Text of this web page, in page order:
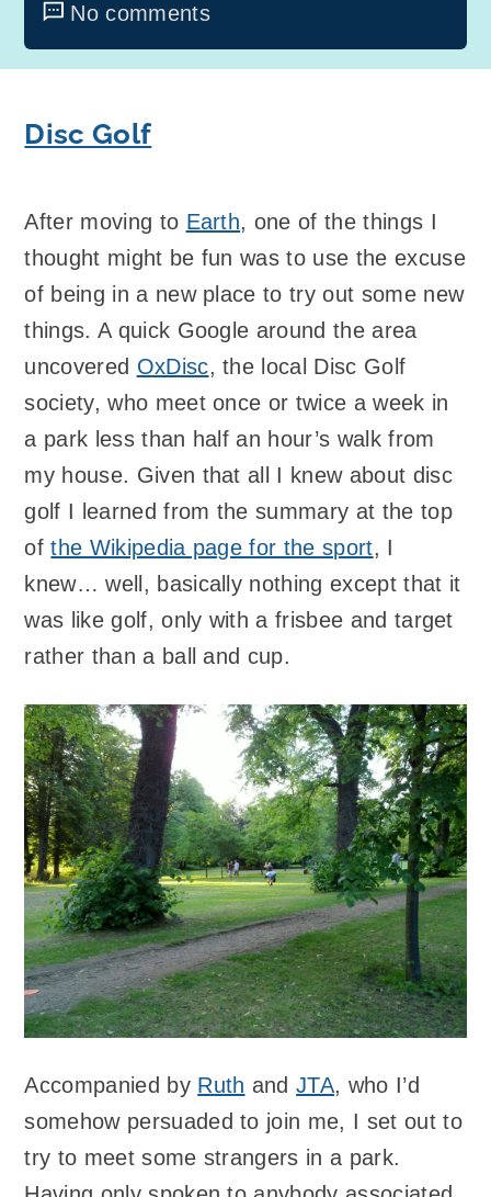
No comments
Disc Golf
After moving to Earth, one of the things I
thought might be fun was to use the excuse
of being in a new place to try out some new
things. A quick Google around the area
uncovered OxDisc, the local Disc Golf
society, who meet once or twice a week in
a park less than half an hour’s walk from
my house. Given that all I knew about disc
golf I learned from the summary at the top
ofthe Wikipedia page for the sport, I
knew… well, basically nothing except that it
was like golf, only with a frisbee and target
rather than a ball and cup.
Accompanied by Ruth andJTA, who I’d
somehow persuaded to join me, I set out to
try to meet some strangers in a park.